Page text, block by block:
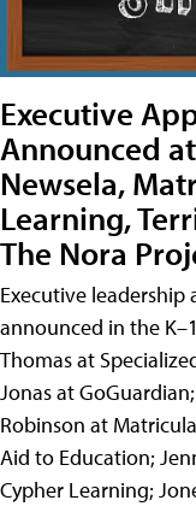
Executive
Announced
Newsela,
Learning,
The Nora
Executive
announced in the
Thomas at
Jonas at
Robinson at
Aid to Education;
Cypher Learning;